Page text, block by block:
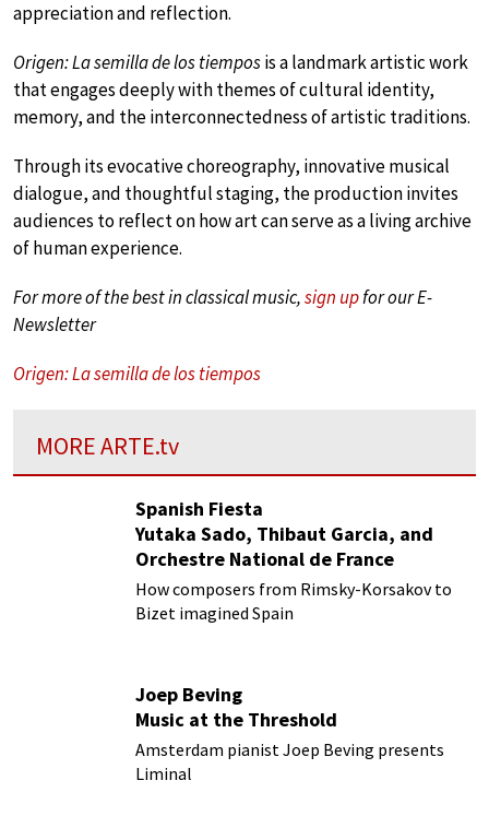
appreciation and reflection.
Origen: La semilla de los tiemposis a landmark artistic work
that engages deeply with themes of cultural identity,
memory, and the interconnectedness of artistic traditions.
Through its evocative choreography, innovative musical
dialogue, and thoughtful staging, the production invites
audiences to reflect on how art can serve as a living archive
of human experience.
For more of the best in classical music,sign upfor our E-
Newsletter
Origen: La semilla de los tiempos
MOREARTE.tv
Spanish Fiesta
Yutaka Sado, Thibaut Garcia, and
Orchestre National de France
How composers from Rimsky-Korsakov to
Bizet imagined Spain
Joep Beving
Music at the Threshold
Amsterdam pianist Joep Beving presents
Liminal